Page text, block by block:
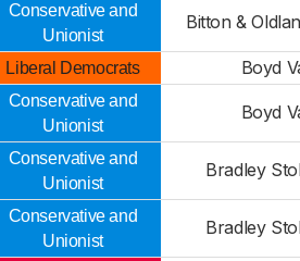
Conservative and
Unionist
Bitton &
Liberal Democrats Boyd
Conservative and
Unionist
Boyd
Conservative and
Unionist
Bradley
Conservative and
Unionist
Bradley